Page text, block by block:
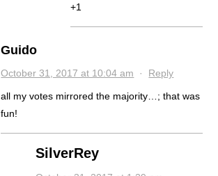
+1
Guido
October 31, 2017 at 10:04 am · Reply
all my votes mirrored the majority…; that was
fun!
SilverRey